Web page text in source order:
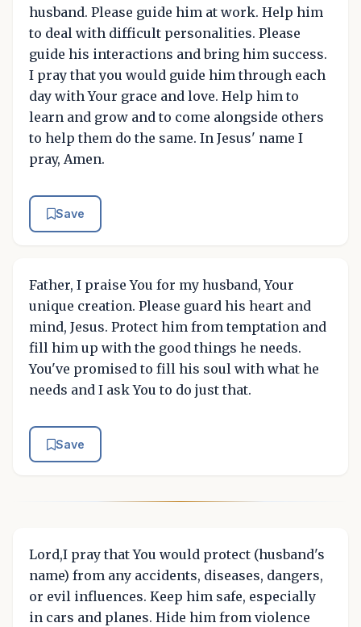
husband. Please guide him at work. Help him
to deal with difficult personalities. Please
guide his interactions and bring him success.
I pray that you would guide him through each
day with Your grace and love. Help him to
learn and grow and to come alongside others
to help them do the same. In Jesus' name I
pray, Amen.
Save
Father, I praise You for my husband, Your
unique creation. Please guard his heart and
mind, Jesus. Protect him from temptation and
fill him up with the good things he needs.
You've promised to fill his soul with what he
needs and I ask You to do just that.
Save
Lord,I pray that You would protect (husband's
name) from any accidents, diseases, dangers,
or evil influences. Keep him safe, especially
in cars and planes. Hide him from violence